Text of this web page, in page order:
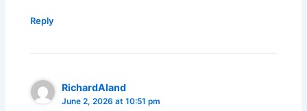
Reply
RichardAland
June 2, 2026 at 10:51 pm